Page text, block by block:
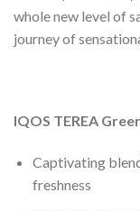
whole new level of
journey of
IQOS TEREA
Captivating
freshness